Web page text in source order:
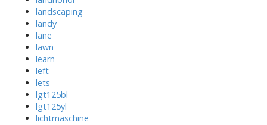
landscaping
landy
lane
lawn
learn
left
lets
lgt125bl
lgt125yl
lichtmaschine